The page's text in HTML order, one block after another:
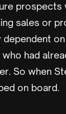
prospects
sales or
had
So when
on board.